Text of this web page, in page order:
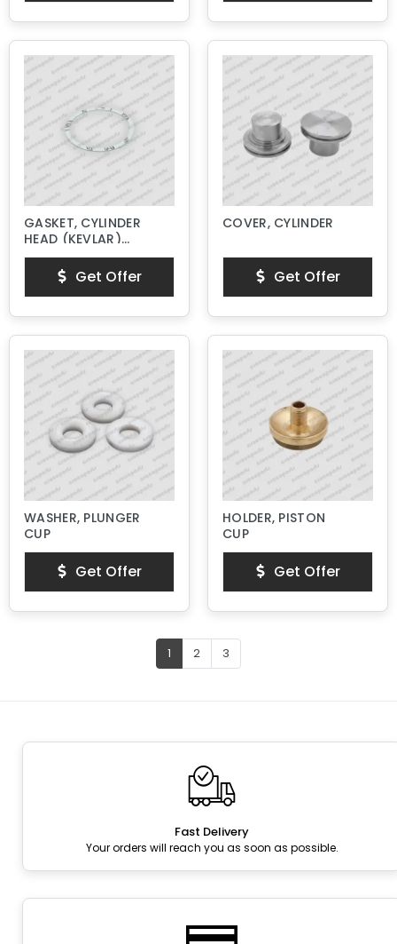
GASKET, CYLINDER
HEAD (KEVLAR)
NEW STYLE
Get Offer
COVER, CYLINDER
Get Offer
WASHER, PLUNGER
CUP
Get Offer
HOLDER, PISTON
CUP
Get Offer
1 2 3
Fast Delivery
Your orders will reach you as soon as possible.